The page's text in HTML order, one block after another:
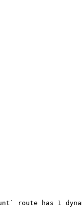
route has 1